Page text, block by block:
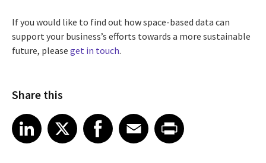
If you would like to find out how space-based data can
support your business’s efforts towards a more sustainable
future, please get in touch.
Share this
Share article on LinkedIn
LinkedIn
Share article on XShare article on Facebook
Facebook
Share article on Email
EmailShare article on Print